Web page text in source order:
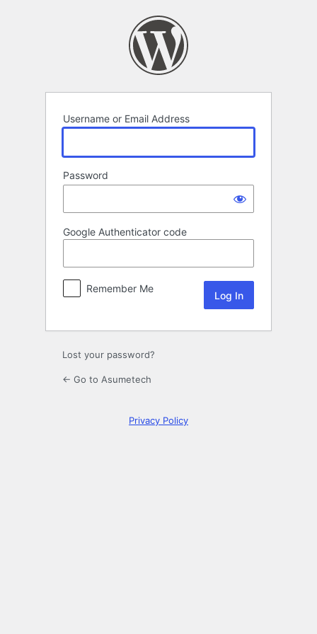
Username or Email Address
Password
Google Authenticator code
Remember Me
Lost your password?
← Go to Asumetech
Privacy Policy